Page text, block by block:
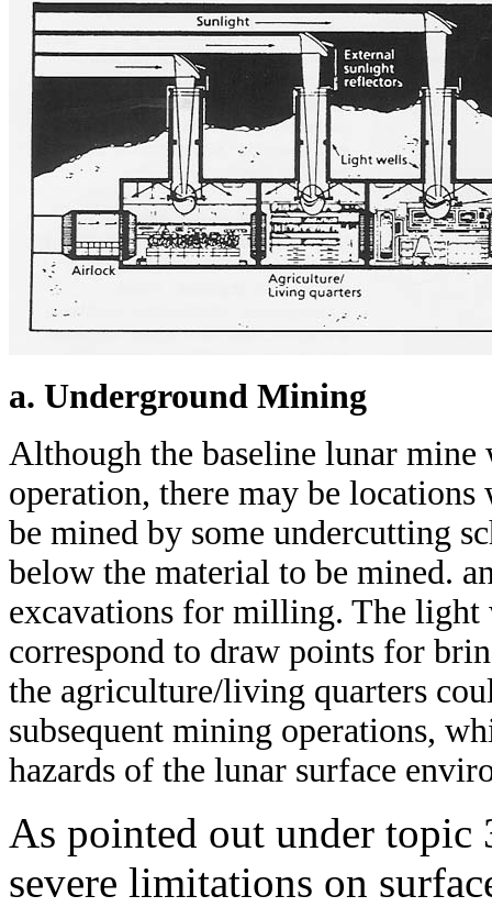
a. Underground Mining
Although the baseline lunar
operation, there may be
be mined by some undercutting
below the material to be mined.
excavations for milling. The
correspond to draw points for
the agriculture/living quarters
subsequent mining operations,
hazards of the lunar surface
As pointed out under
severe limitations on